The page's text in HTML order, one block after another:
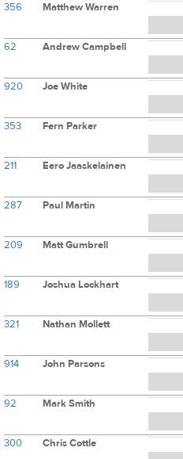
356 Matthew Warren
62 Andrew Campbell
920 Joe White
353 Fern Parker
211 Eero Jaaskelainen
287 Paul Martin
209 Matt Gumbrell
189 Joshua Lockhart
321 Nathan Mollett
914 John Parsons
92 Mark Smith
300 Chris Cottle